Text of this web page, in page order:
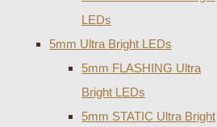
LEDs
5mm Ultra Bright LEDs
5mm FLASHING Ultra
Bright LEDs
5mm STATIC Ultra Bright